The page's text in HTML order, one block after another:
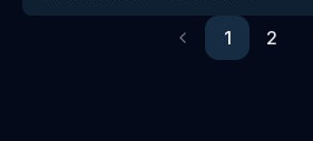
Previous
1 2